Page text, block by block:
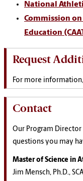
National
Commission
Education
Request
For more information,
Contact
Our Program
questions you may
Master of Science in
Jim Mensch, Ph.D.,